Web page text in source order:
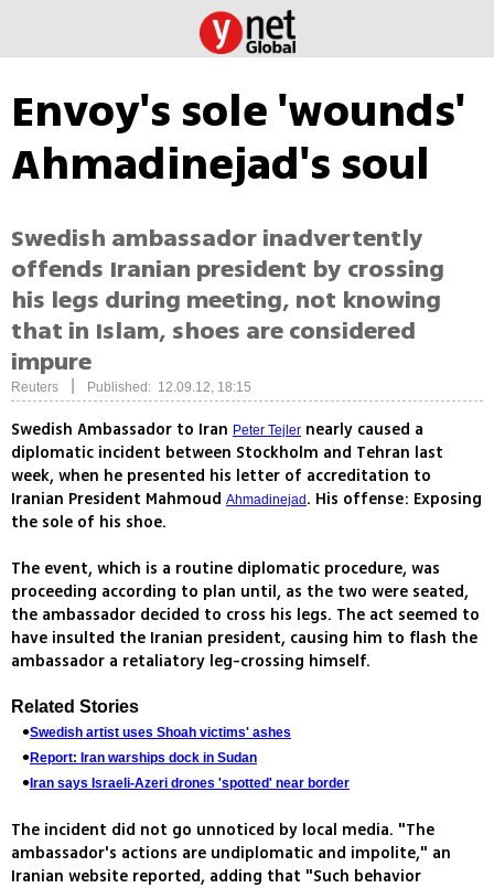
Envoy's sole 'wounds'
Ahmadinejad's soul
Swedish ambassador inadvertently
offends Iranian president by crossing
his legs during meeting, not knowing
that in Islam, shoes are considered
impure
Reuters Published: 12.09.12, 18:15
Swedish Ambassador to Iran Peter Tejler nearly caused a
diplomatic incident between Stockholm and Tehran last
week, when he presented his letter of accreditation to
Iranian President Mahmoud Ahmadinejad . His offense: Exposing
the sole of his shoe.
The event, which is a routine diplomatic procedure, was
proceeding according to plan until, as the two were seated,
the ambassador decided to cross his legs. The act seemed to
have insulted the Iranian president, causing him to flash the
ambassador a retaliatory leg-crossing himself.
Related Stories
Swedish artist uses Shoah victims' ashes
Report: Iran warships dock in Sudan
Iran says Israeli-Azeri drones 'spotted' near border
The incident did not go unnoticed by local media. "The
ambassador's actions are undiplomatic and impolite," an
Iranian website reported, adding that "Such behavior